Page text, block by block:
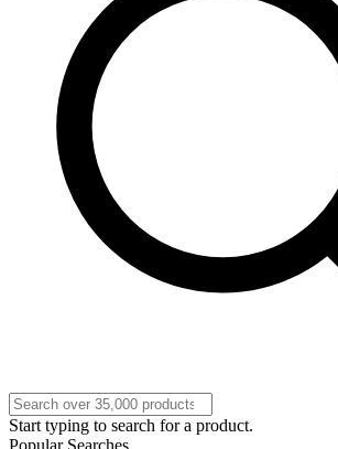
Start typing to search for a product.
Popular Searches